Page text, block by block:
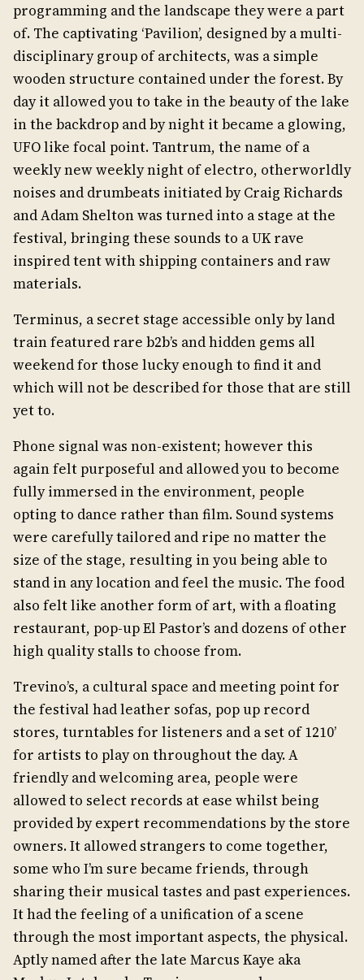
programming and the landscape they were a part
of. The captivating ‘Pavilion’, designed by a multi-
disciplinary group of architects, was a simple
wooden structure contained under the forest. By
day it allowed you to take in the beauty of the lake
in the backdrop and by night it became a glowing,
UFO like focal point. Tantrum, the name of a
weekly new weekly night of electro, otherworldly
noises and drumbeats initiated by Craig Richards
and Adam Shelton was turned into a stage at the
festival, bringing these sounds to a UK rave
inspired tent with shipping containers and raw
materials.
Terminus, a secret stage accessible only by land
train featured rare b2b’s and hidden gems all
weekend for those lucky enough to find it and
which will not be described for those that are still
yet to.
Phone signal was non-existent; however this
again felt purposeful and allowed you to become
fully immersed in the environment, people
opting to dance rather than film. Sound systems
were carefully tailored and ripe no matter the
size of the stage, resulting in you being able to
stand in any location and feel the music. The food
also felt like another form of art, with a floating
restaurant, pop-up El Pastor’s and dozens of other
high quality stalls to choose from.
Trevino’s, a cultural space and meeting point for
the festival had leather sofas, pop up record
stores, turntables for listeners and a set of 1210’
for artists to play on throughout the day. A
friendly and welcoming area, people were
allowed to select records at ease whilst being
provided by expert recommendations by the store
owners. It allowed strangers to come together,
some who I’m sure became friends, through
sharing their musical tastes and past experiences.
It had the feeling of a unification of a scene
through the most important aspects, the physical.
Aptly named after the late Marcus Kaye aka